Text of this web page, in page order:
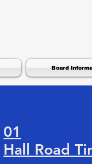
Board
01
Hall Road